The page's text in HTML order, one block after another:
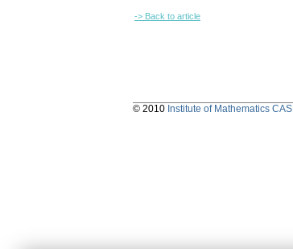
-> Back to article
© 2010 Institute of Mathematics CAS